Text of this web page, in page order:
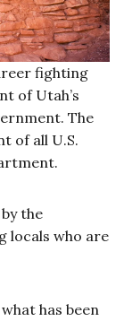
fighting
of Utah’s
The
of all U.S.
the
locals who are
has been